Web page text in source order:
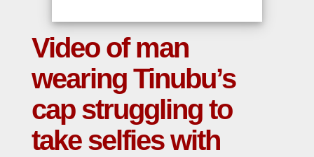
Video of man
wearing Tinubu’s
cap struggling to
take selfies with